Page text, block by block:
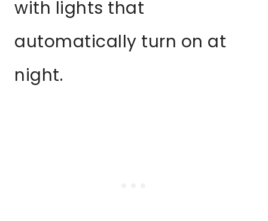
with lights that
automatically turn on at
night.